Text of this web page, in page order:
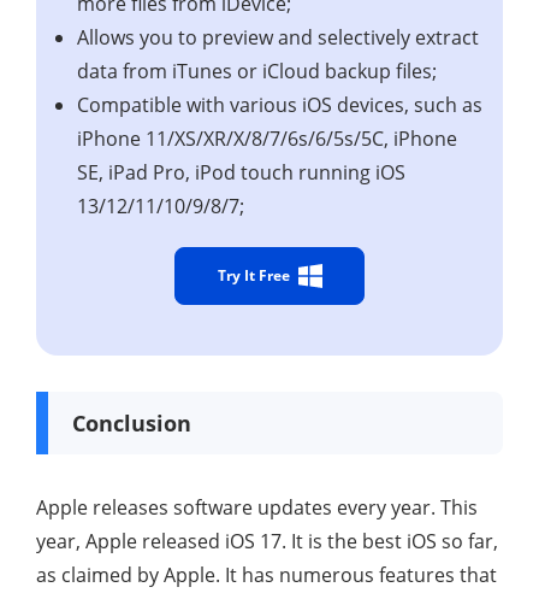
Allows you to preview and selectively extract
data from iTunes or iCloud backup files;
Compatible with various iOS devices, such as
iPhone 11/XS/XR/X/8/7/6s/6/5s/5C, iPhone
SE, iPad Pro, iPod touch running iOS
13/12/11/10/9/8/7;
Try It Free
Conclusion
Apple releases software updates every year. This
year, Apple released iOS 17. It is the best iOS so far,
as claimed by Apple. It has numerous features that